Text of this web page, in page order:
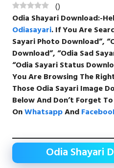
()
Odia Shayari Download:-
Odiasayari. If You Are
Sayari Photo Download”,
Download”, “Odia Sad
“Odia Sayari Status
You Are Browsing The
Those Odia Sayari Image
Below And Don’t Forget
OnWhatsappAnd
Odia Shayari